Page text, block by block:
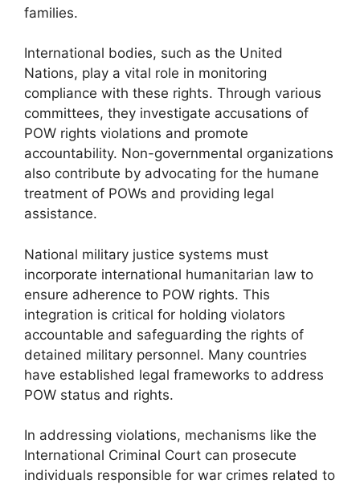
families.
International bodies, such as the United
Nations, play a vital role in monitoring
compliance with these rights. Through various
committees, they investigate accusations of
POW rights violations and promote
accountability. Non-governmental organizations
also contribute by advocating for the humane
treatment of POWs and providing legal
assistance.
National military justice systems must
incorporate international humanitarian law to
ensure adherence to POW rights. This
integration is critical for holding violators
accountable and safeguarding the rights of
detained military personnel. Many countries
have established legal frameworks to address
POW status and rights.
In addressing violations, mechanisms like the
International Criminal Court can prosecute
individuals responsible for war crimes related to